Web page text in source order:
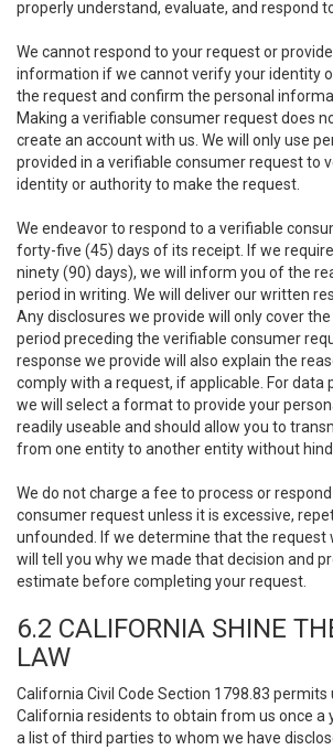
properly understand, evaluate, and respond
We cannot respond to your request or
information if we cannot verify your identity
the request and confirm the personal
Making a verifiable consumer request does
create an account with us. We will only use
provided in a verifiable consumer request to
identity or authority to make the request.
We endeavor to respond to a verifiable
forty-five (45) days of its receipt. If we
ninety (90) days), we will inform you of the
period in writing. We will deliver our written
Any disclosures we provide will only cover
period preceding the verifiable consumer
response we provide will also explain the
comply with a request, if applicable. For data
we will select a format to provide your
readily useable and should allow you to
from one entity to another entity without
We do not charge a fee to process or
consumer request unless it is excessive,
unfounded. If we determine that the request
will tell you why we made that decision and
estimate before completing your request.
6.2 CALIFORNIA SHINE
LAW
California Civil Code Section 1798.83 permits
California residents to obtain from us once a
a list of third parties to whom we have